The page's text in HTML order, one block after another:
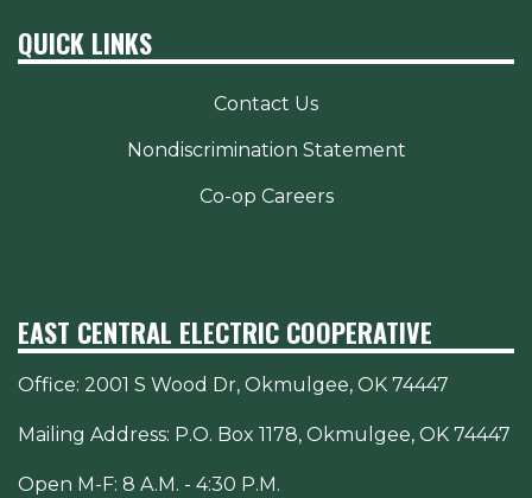
QUICK LINKS
Contact Us
Nondiscrimination Statement
Co-op Careers
EAST CENTRAL ELECTRIC COOPERATIVE
Office: 2001 S Wood Dr, Okmulgee, OK 74447
Mailing Address: P.O. Box 1178, Okmulgee, OK 74447
Open M-F: 8 A.M. - 4:30 P.M.